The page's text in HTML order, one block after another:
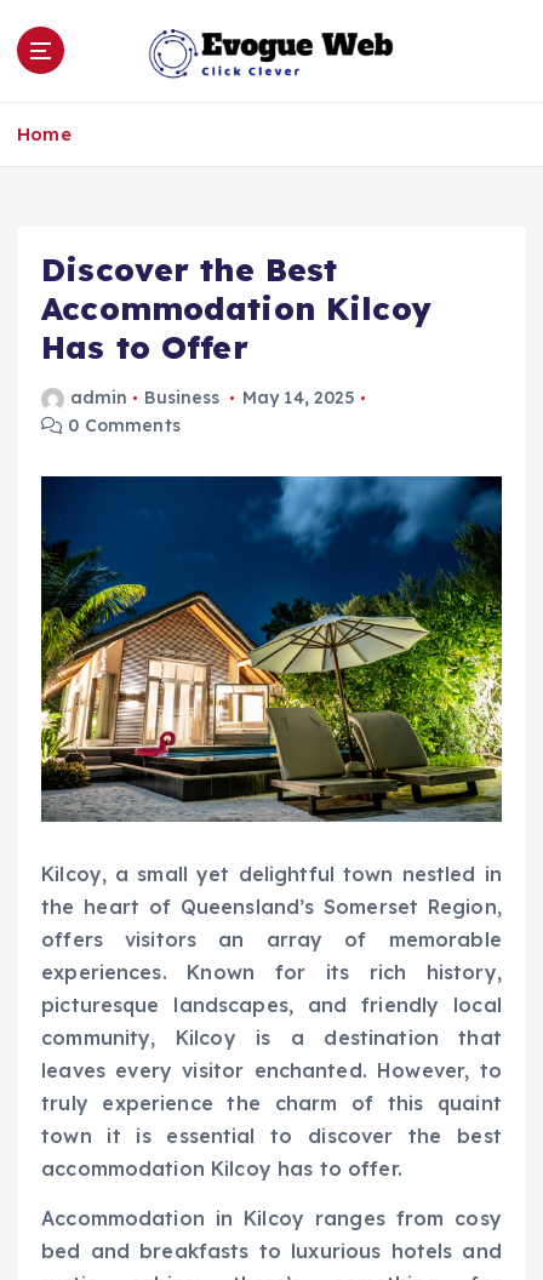
Home
Discover the Best
Accommodation Kilcoy
Has to Offer
admin Business
May 14, 2025
0 Comments
Kilcoy, a small yet delightful town nestled in
the heart of Queensland’s Somerset Region,
offers visitors an array of memorable
experiences. Known for its rich history,
picturesque landscapes, and friendly local
community, Kilcoy is a destination that
leaves every visitor enchanted. However, to
truly experience the charm of this quaint
town it is essential to discover the best
accommodation Kilcoy has to offer.
Accommodation in Kilcoy ranges from cosy
bed and breakfasts to luxurious hotels and